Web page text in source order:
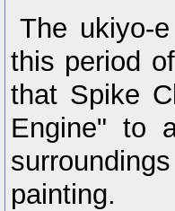
The ukiyo-
this period
that Spike
Engine" to
painting.